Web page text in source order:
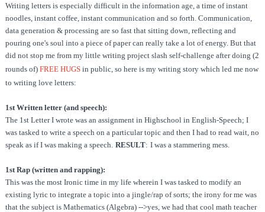
Writing letters is especially difficult in the information age, a time of instant
noodles, instant coffee, instant communication and so forth. Communication,
data generation & processing are so fast that sitting down, reflecting and
pouring one's soul into a piece of paper can really take a lot of energy. But that
did not stop me from my little writing project slash self-challenge after doing (2
rounds of) FREE HUGS in public, so here is my writing story which led me now
to writing love letters:
1st Written letter (and speech):
The 1st Letter I wrote was an assignment in Highschool in English-Speech; I
was tasked to write a speech on a particular topic and then I had to read wait, no
speak as if I was making a speech. RESULT: I was a stammering mess.
1st Rap (written and rapping):
This was the most Ironic time in my life wherein I was tasked to modify an
existing lyric to integrate a topic into a jingle/rap of sorts; the irony for me was
that the subject is Mathematics (Algebra) -->yes, we had that cool math teacher